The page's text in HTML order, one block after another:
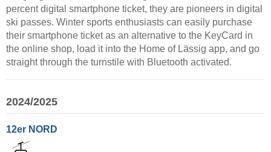
percent digital smartphone ticket, they are pioneers in digital
ski passes. Winter sports enthusiasts can easily purchase
their smartphone ticket as an alternative to the KeyCard in
the online shop, load it into the Home of Lässig app, and go
straight through the turnstile with Bluetooth activated.
2024/2025
12er NORD